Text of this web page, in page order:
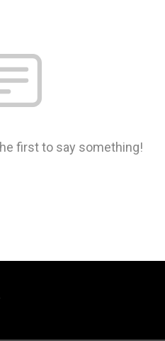
first to say something!